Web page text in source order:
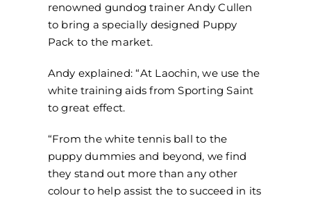
renowned gundog trainer Andy Cullen
to bring a specially designed Puppy
Pack to the market.
Andy explained: “At Laochin, we use the
white training aids from Sporting Saint
to great effect.
“From the white tennis ball to the
puppy dummies and beyond, we find
they stand out more than any other
colour to help assist the to succeed in its